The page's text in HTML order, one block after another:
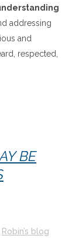
addressing
and
respected,
BE
Robin’s blog